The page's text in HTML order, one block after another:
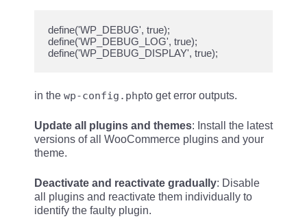
define('WP_DEBUG', true);
define('WP_DEBUG_LOG', true);
in the wp-config.phpto get error outputs.
Update all plugins and themes: Install the latest
versions of all WooCommerce plugins and your
theme.
Deactivate and reactivate gradually: Disable
all plugins and reactivate them individually to
identify the faulty plugin.